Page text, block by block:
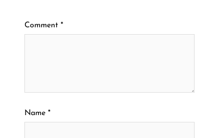
Comment *
Name *